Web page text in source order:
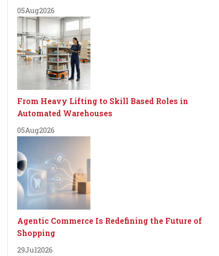
05Aug2026
From Heavy Lifting to Skill Based Roles in
Automated Warehouses
05Aug2026
Agentic Commerce Is Redefining the Future of
Shopping
29Jul2026